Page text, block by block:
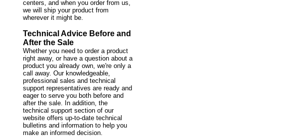
centers, and when you order from us,
we will ship your product from
wherever it might be.
Technical Advice Before and
After the Sale
Whether you need to order a product
right away, or have a question about a
product you already own, we're only a
call away. Our knowledgeable,
professional sales and technical
support representatives are ready and
eager to serve you both before and
after the sale. In addition, the
technical support section of our
website offers up-to-date technical
bulletins and information to help you
make an informed decision.